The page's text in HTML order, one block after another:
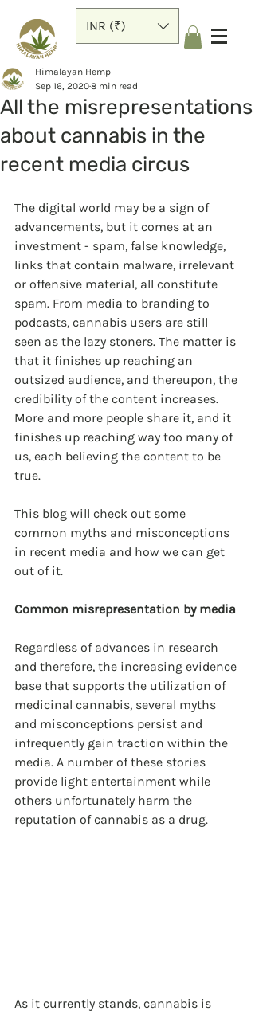
INR (₹)
All the misrepresentations
about cannabis in the
recent media circus
Himalayan Hemp
Sep 16, 20208 min read
The digital world may be a sign of
advancements, but it comes at an
investment - spam, false knowledge,
links that contain malware, irrelevant
or offensive material, all constitute
spam. From media to branding to
podcasts, cannabis users are still
seen as the lazy stoners. The matter is
that it finishes up reaching an
outsized audience, and thereupon, the
credibility of the content increases.
More and more people share it, and it
finishes up reaching way too many of
us, each believing the content to be
true.
This blog will check out some
common myths and misconceptions
in recent media and how we can get
out of it.
Common misrepresentation by media
Regardless of advances in research
and therefore, the increasing evidence
base that supports the utilization of
medicinal cannabis, several myths
and misconceptions persist and
infrequently gain traction within the
media. A number of these stories
provide light entertainment while
others unfortunately harm the
reputation of cannabis as a drug.
As it currently stands, cannabis is